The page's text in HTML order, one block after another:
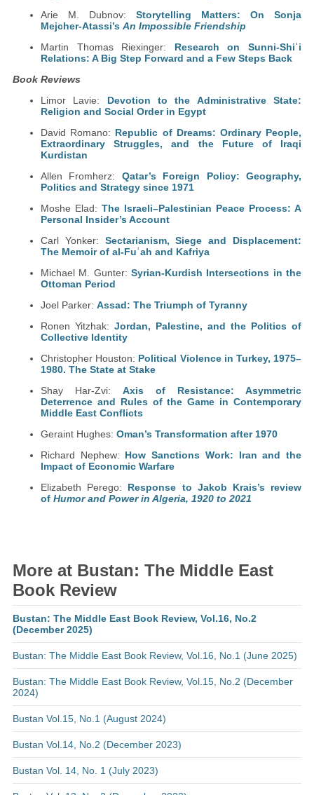
Arie M. Dubnov: Storytelling Matters: On Sonja
Mejcher-Atassi’s An Impossible Friendship
Martin Thomas Riexinger: Research on Sunni-Shiʿi
Relations: A Big Step Forward and a Few Steps Back
Book Reviews
Limor Lavie: Devotion to the Administrative State:
Religion and Social Order in Egypt
David Romano: Republic of Dreams: Ordinary People,
Extraordinary Struggles, and the Future of Iraqi
Kurdistan
Allen Fromherz: Qatar’s Foreign Policy: Geography,
Politics and Strategy since 1971
Moshe Elad: The Israeli–Palestinian Peace Process: A
Personal Insider’s Account
Carl Yonker: Sectarianism, Siege and Displacement:
The Memoir of al-Fuʿah and Kafriya
Michael M. Gunter: Syrian-Kurdish Intersections in the
Ottoman Period
Joel Parker: Assad: The Triumph of Tyranny
Ronen Yitzhak: Jordan, Palestine, and the Politics of
Collective Identity
Christopher Houston: Political Violence in Turkey, 1975–
1980. The State at Stake
Shay Har-Zvi: Axis of Resistance: Asymmetric
Deterrence and Rules of the Game in Contemporary
Middle East Conflicts
Geraint Hughes: Oman’s Transformation after 1970
Richard Nephew: How Sanctions Work: Iran and the
Impact of Economic Warfare
Elizabeth Perego: Response to Jakob Krais’s review
of Humor and Power in Algeria, 1920 to 2021
More at Bustan: The Middle East
Book Review
Bustan: The Middle East Book Review, Vol.16, No.2
(December 2025)
Bustan: The Middle East Book Review, Vol.16, No.1 (June 2025)
Bustan: The Middle East Book Review, Vol.15, No.2 (December
2024)
Bustan Vol.15, No.1 (August 2024)
Bustan Vol.14, No.2 (December 2023)
Bustan Vol. 14, No. 1 (July 2023)